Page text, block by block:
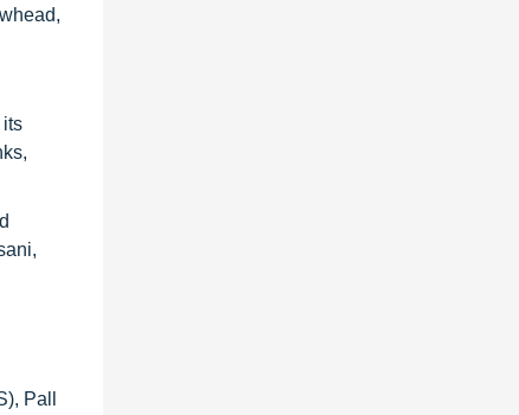
its
Pall